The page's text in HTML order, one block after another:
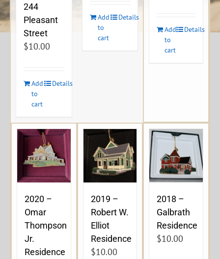
244
Pleasant
Street
$10.00
Add
to
cart
Details
Add
to
cart
Details
Add
to
cart
Details
2020 –
Omar
Thompson
Jr.
Residence
2019 –
Robert W.
Elliot
Residence
$10.00
2018 –
Galbrath
Residence
$10.00